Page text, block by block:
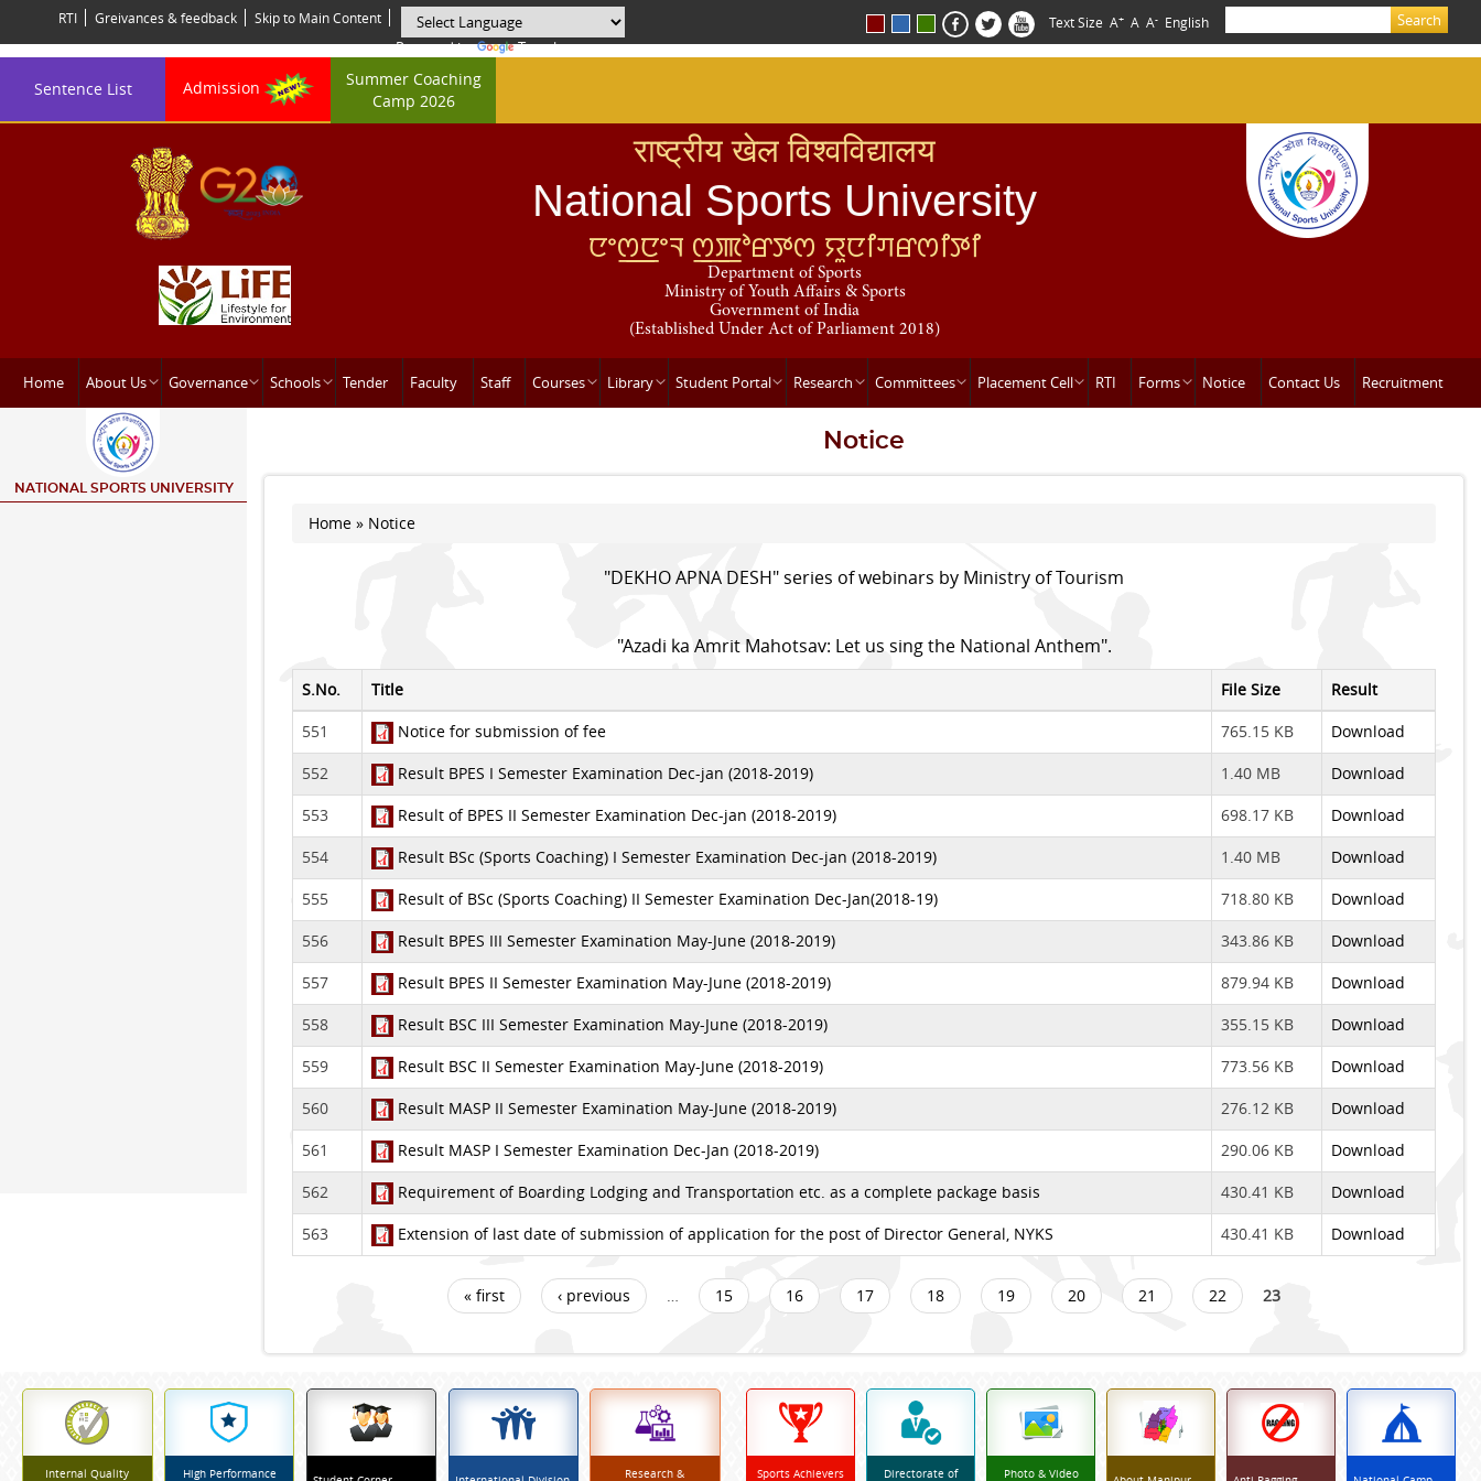
RTI Greivances & feedback Skip to Main Content
Powered by Translate
Text Size A+ A A- English
Search form
Sentence List Admission
Summer Coaching
Camp 2026
राष्ट्रीय खेल विश्वविद्यालय
National Sports University
ꯅꯦꯁ꯭ꯅꯦꯜ ꯁ꯭ꯄꯣꯔꯇꯁ ꯌꯨꯅꯤꯚꯔꯁꯤꯇꯤ
Department of Sports
Ministry of Youth Affairs & Sports
Government of India
(Established Under Act of Parliament 2018)
Home About Us Governance Schools Tender Faculty Staff Courses Library Student Portal Research Committees Placement Cell RTI Forms Notice Contact Us Recruitment
NATIONAL SPORTS UNIVERSITY
Notice
You are here
Home » Notice
"DEKHO APNA DESH" series of webinars by Ministry of Tourism
"Azadi ka Amrit Mahotsav: Let us sing the National Anthem".
S.No. Title File Size
Result
551
Notice for submission of fee 765.15 KB
Download
552
Result BPES I Semester Examination Dec-jan (2018-2019) 1.40 MB
Download
553
Result of BPES II Semester Examination Dec-jan (2018-2019) 698.17 KB
Download
554
Result BSc (Sports Coaching) I Semester Examination Dec-jan (2018-2019) 1.40 MB
Download
555
Result of BSc (Sports Coaching) II Semester Examination Dec-Jan(2018-19) 718.80 KB
Download
556
Result BPES III Semester Examination May-June (2018-2019) 343.86 KB
Download
557
Result BPES II Semester Examination May-June (2018-2019) 879.94 KB
Download
558
Result BSC III Semester Examination May-June (2018-2019) 355.15 KB
Download
559
Result BSC II Semester Examination May-June (2018-2019) 773.56 KB
Download
560
Result MASP II Semester Examination May-June (2018-2019) 276.12 KB
Download
561
Result MASP I Semester Examination Dec-Jan (2018-2019) 290.06 KB
Download
562
Requirement of Boarding Lodging and Transportation etc. as a complete package basis 430.41 KB
Download
563
Extension of last date of submission of application for the post of Director General, NYKS 430.41 KB Download
« first ‹ previous … 15 16 17 18 19 20 21 22 23
Internal Quality
High Performance
Research &
Sports Achievers
Directorate of
Photo & Video